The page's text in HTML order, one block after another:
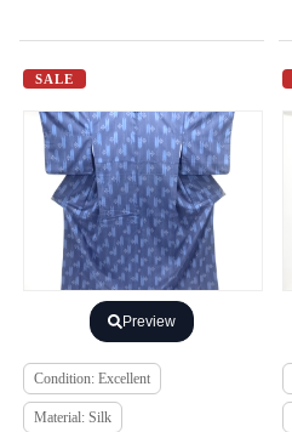
SALE
Preview
Condition: Excellent
Material: Silk